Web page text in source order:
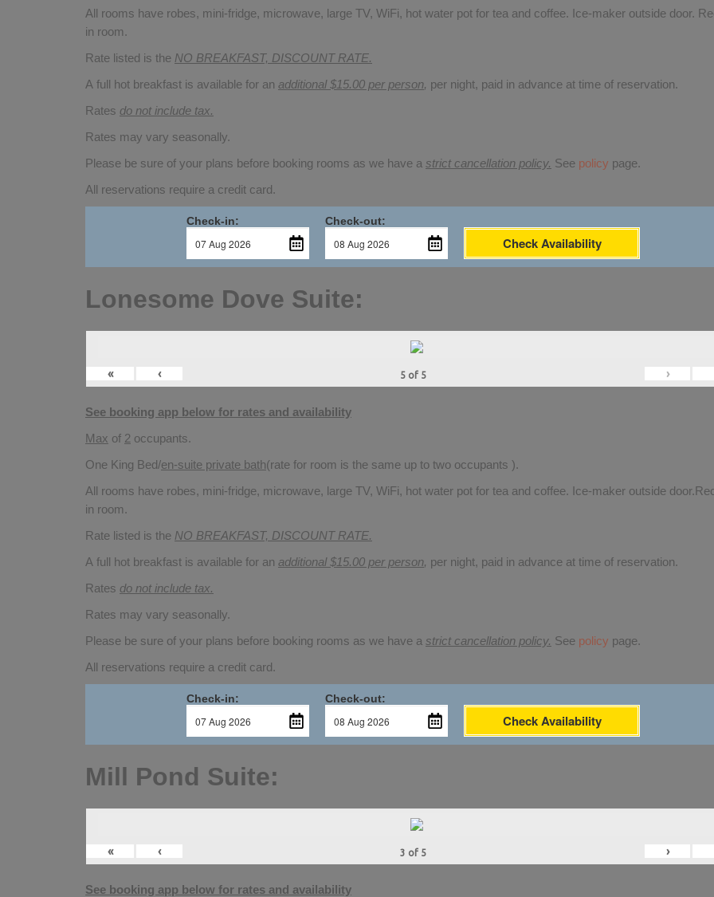
All rooms have robes, mini-fridge, microwave, large TV, WiFi, hot water pot for tea and coffee. Ice-maker outside door.
in room.
Rate listed is the NO BREAKFAST, DISCOUNT RATE.
A full hot breakfast is available for an additional $15.00 per person, per night, paid in advance at time of reservation.
Rates do not include tax.
Rates may vary seasonally.
Please be sure of your plans before booking rooms as we have a strict cancellation policy. See policy page.
All reservations require a credit card.
Check-in: Check-out:
Check Availability
Lonesome Dove Suite:
« ‹ 5 of 5 ›
See booking app below for rates and availability
Max of 2 occupants.
One King Bed/en-suite private bath(rate for room is the same up to two occupants ).
All rooms have robes, mini-fridge, microwave, large TV, WiFi, hot water pot for tea and coffee. Ice-maker outside
in room.
Rate listed is the NO BREAKFAST, DISCOUNT RATE.
A full hot breakfast is available for an additional $15.00 per person, per night, paid in advance at time of reservation.
Rates do not include tax.
Rates may vary seasonally.
Please be sure of your plans before booking rooms as we have a strict cancellation policy. See policy page.
All reservations require a credit card.
Check-in: Check-out:
Check Availability
Mill Pond Suite:
« ‹ 3 of 5 ›
See booking app below for rates and availability